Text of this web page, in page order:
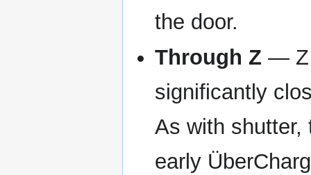
the door.
Through Z — Z
significantly
As with shutter,
early